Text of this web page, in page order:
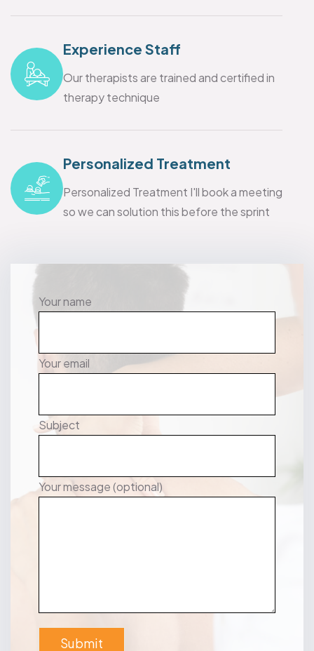
Experience Staff
Our therapists are trained and certified in
therapy technique
Personalized Treatment
Personalized Treatment I'll book a meeting
so we can solution this before the sprint
Your name
Your email
Subject
Your message (optional)